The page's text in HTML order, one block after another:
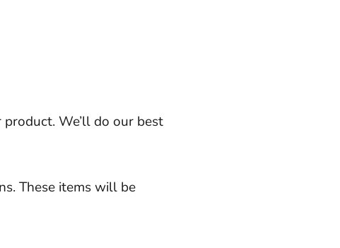
We’ll do our best
These items will be